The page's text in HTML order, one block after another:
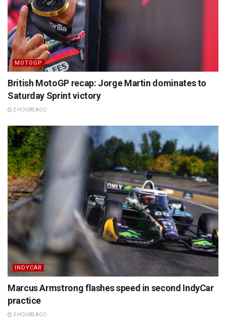
MOTOGP
British MotoGP recap: Jorge Martin dominates to
Saturday Sprint victory
2 HOURS AGO
INDYCAR
Marcus Armstrong flashes speed in second IndyCar
practice
3 HOURS AGO